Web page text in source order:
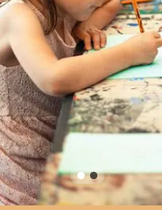
choreography and
Styles: Offering
Hop, Ballet, Jazz, Tap,
to different interests.
Programs: Tailored
groups, from toddlers to
age-appropriate
Opportunities: Students